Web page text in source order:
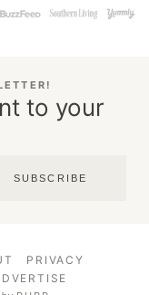
to your
SUBSCRIBE
PRIVACY